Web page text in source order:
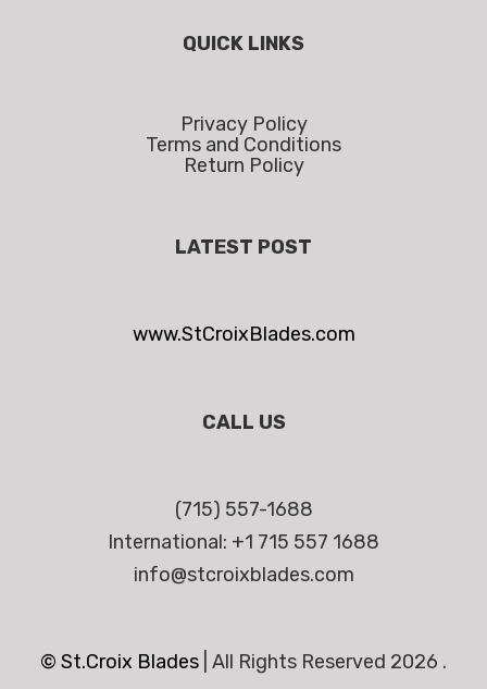
QUICK LINKS
Privacy Policy
Terms and Conditions
Return Policy
LATEST POST
www.StCroixBlades.com
CALL US
(715) 557-1688
International: +1 715 557 1688
info@stcroixblades.com
© St.Croix Blades All Rights Reserved 2026 .